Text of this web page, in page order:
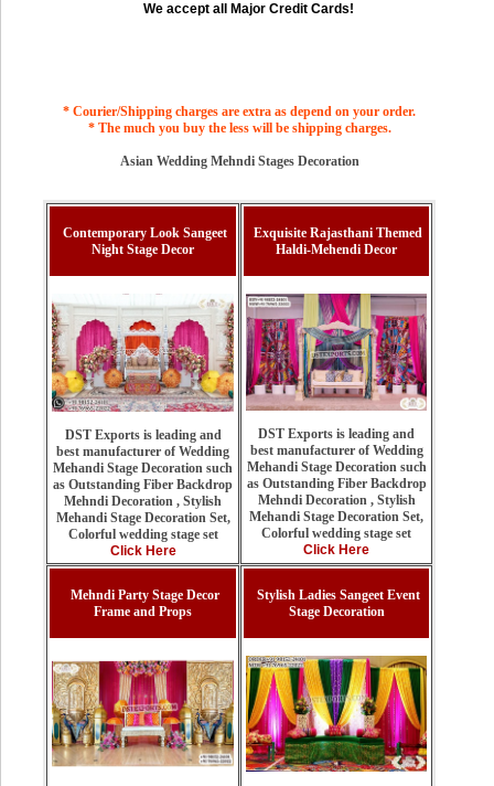
We accept all Major Credit Cards!
* Courier/Shipping charges are extra as depend on your order.
* The much you buy the less will be shipping charges.
Asian Wedding Mehndi Stages Decoration
Contemporary Look Sangeet
Night Stage Decor
DST Exports is leading and
best manufacturer of Wedding
Mehandi Stage Decoration such
as Outstanding Fiber Backdrop
Mehndi Decoration , Stylish
Mehandi Stage Decoration Set,
Colorful wedding stage set
Click Here
Exquisite Rajasthani Themed
Haldi-Mehendi Decor
DST Exports is leading and
best manufacturer of Wedding
Mehandi Stage Decoration such
as Outstanding Fiber Backdrop
Mehndi Decoration , Stylish
Mehandi Stage Decoration Set,
Colorful wedding stage set
Click Here
Mehndi Party Stage Decor
Frame and Props
Stylish Ladies Sangeet Event
Stage Decoration